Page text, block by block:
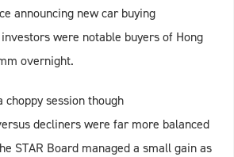
announcing new car buying
were notable buyers of Hong
overnight.
choppy session though
decliners were far more balanced
STAR Board managed a small gain as